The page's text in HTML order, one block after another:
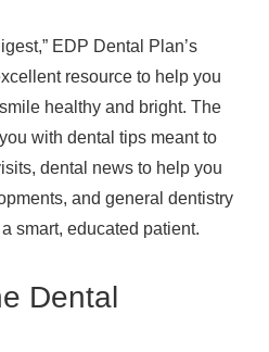
EDP Dental Plan’s
resource to help you
healthy and bright. The
with dental tips meant to
dental news to help you
and general dentistry
smart, educated patient.
Dental